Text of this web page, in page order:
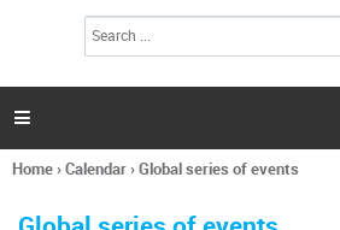
h
a

You
Home›Calendar›Global series of events